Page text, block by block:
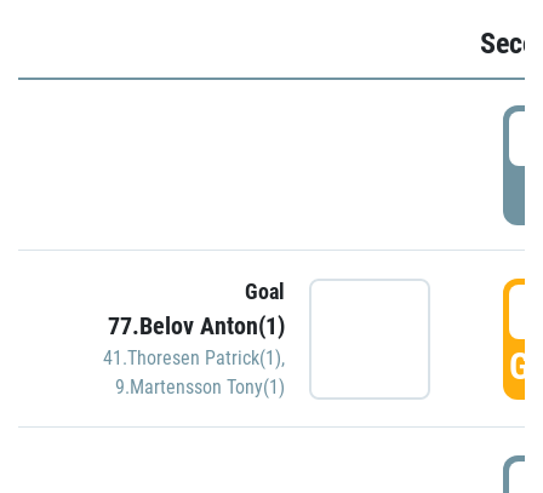
Goal
77.Belov Anton(1)
41.Thoresen Patrick(1),
9.Martensson Tony(1)